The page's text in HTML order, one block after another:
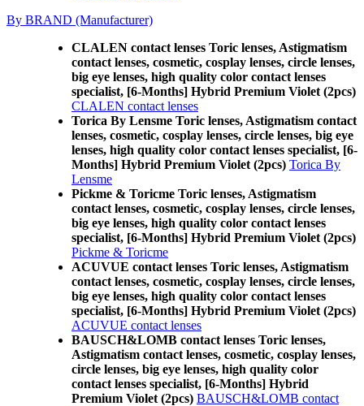
By BRAND (Manufacturer)
CLALEN contact lenses Toric lenses, Astigmatism
contact lenses, cosmetic, cosplay lenses, circle lenses,
big eye lenses, high quality color contact lenses
specialist, [6-Months] Hybrid Premium Violet (2pcs)
CLALEN contact lenses
Torica By Lensme Toric lenses, Astigmatism contact
lenses, cosmetic, cosplay lenses, circle lenses, big eye
lenses, high quality color contact lenses specialist, [6-
Months] Hybrid Premium Violet (2pcs) Torica By
Lensme
Pickme & Toricme Toric lenses, Astigmatism
contact lenses, cosmetic, cosplay lenses, circle lenses,
big eye lenses, high quality color contact lenses
specialist, [6-Months] Hybrid Premium Violet (2pcs)
Pickme & Toricme
ACUVUE contact lenses Toric lenses, Astigmatism
contact lenses, cosmetic, cosplay lenses, circle lenses,
big eye lenses, high quality color contact lenses
specialist, [6-Months] Hybrid Premium Violet (2pcs)
ACUVUE contact lenses
BAUSCH&LOMB contact lenses Toric lenses,
Astigmatism contact lenses, cosmetic, cosplay lenses,
circle lenses, big eye lenses, high quality color
contact lenses specialist, [6-Months] Hybrid
Premium Violet (2pcs) BAUSCH&LOMB contact